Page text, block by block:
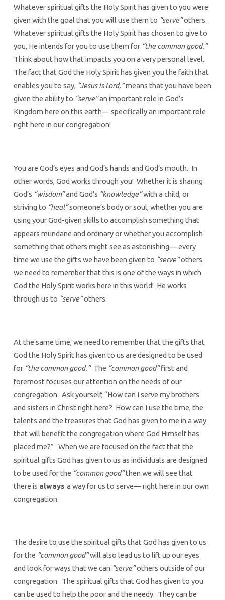
Whatever spiritual gifts the Holy Spirit has given to you were
given with the goal that you will use them to “serve”others.
Whatever spiritual gifts the Holy Spirit has chosen to give to
you, He intends for you to use them for “the common good.”
Think about how that impacts you on a very personal level.
The fact that God the Holy Spirit has given you the faith that
enables you to say, “Jesus is Lord,”means that you have been
given the ability to “serve”an important role in God’s
Kingdom here on this earth— specifically an important role
right here in our congregation!
You are God’s eyes and God’s hands and God’s mouth. In
other words, God works through you! Whether it is sharing
God’s “wisdom”and God’s “knowledge”with a child, or
striving to “heal”someone’s body or soul, whether you are
using your God-given skills to accomplish something that
appears mundane and ordinary or whether you accomplish
something that others might see as astonishing— every
time we use the gifts we have been given to “serve”others
we need to remember that this is one of the ways in which
God the Holy Spirit works here in this world! He works
through us to “serve”others.
At the same time, we need to remember that the gifts that
God the Holy Spirit has given to us are designed to be used
for “the common good.”The “common good”first and
foremost focuses our attention on the needs of our
congregation. Ask yourself, “How can I serve my brothers
and sisters in Christ right here? How can I use the time, the
talents and the treasures that God has given to me in a way
that will benefit the congregation where God Himself has
placed me?” When we are focused on the fact that the
spiritual gifts God has given to us as individuals are designed
to be used for the “common good”then we will see that
there is always a way for us to serve— right here in our own
congregation.
The desire to use the spiritual gifts that God has given to us
for the “common good”will also lead us to lift up our eyes
and look for ways that we can “serve”others outside of our
congregation. The spiritual gifts that God has given to you
can be used to help the poor and the needy. They can be